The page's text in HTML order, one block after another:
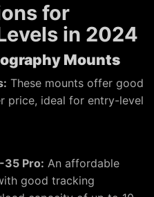
for
in 2024
Mounts
These mounts offer good
price, ideal for entry-level
35 Pro: An affordable
good tracking